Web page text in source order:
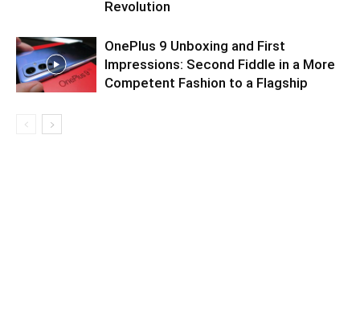
Revolution
OnePlus 9 Unboxing and First
Impressions: Second Fiddle in a More
Competent Fashion to a Flagship